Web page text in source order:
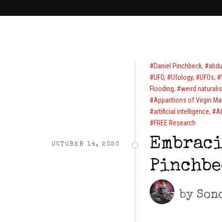
Daniel Pinchbeck,
UFO, Ufology, UFOs,
Flooding,
weird
Apparitions of Virgin
artificial intelligence,
FREE Research
by
OCTOBER 14, 2020